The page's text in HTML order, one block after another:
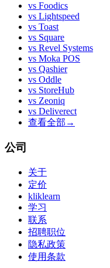
vs Foodics
vs Lightspeed
vs Toast
vs Square
vs Revel Systems
vs Moka POS
vs Qashier
vs Oddle
vs StoreHub
vs Zeoniq
vs Deliverect
查看全部 →
公司
关于
定价
kliklearn
学习
联系
招聘职位
隐私政策
使用条款